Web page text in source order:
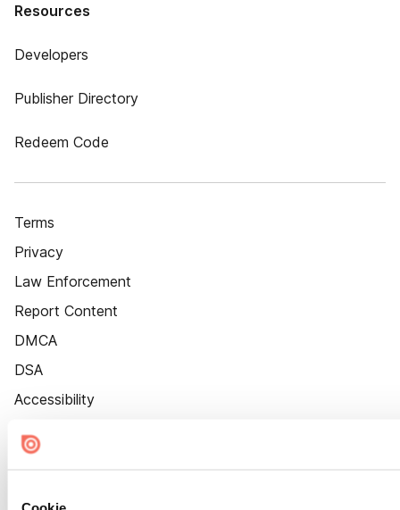
Cookie
Resources
Developers
Publisher Directory
Redeem Code
Terms
Privacy
Law Enforcement
Report Content
DMCA
DSA
Accessibility